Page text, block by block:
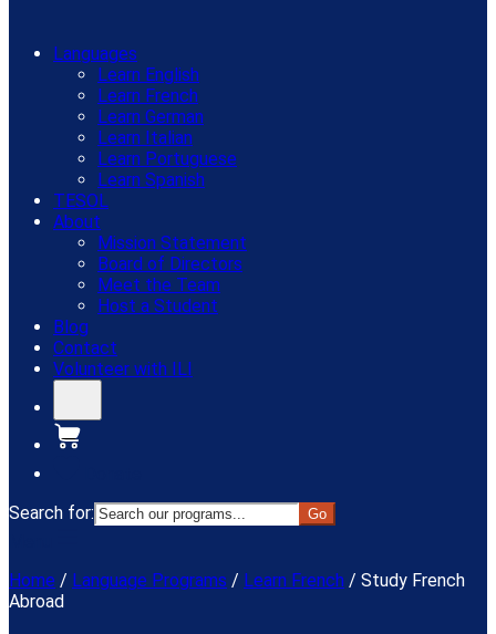
Languages
Learn English
Learn French
Learn German
Learn Italian
Learn Portuguese
Learn Spanish
TESOL
About
Mission Statement
Board of Directors
Meet the Team
Host a Student
Blog
Contact
Volunteer with ILI
Search for:
Home / Language Programs / Learn French / Study French
Abroad